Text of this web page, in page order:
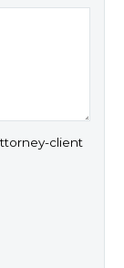
client